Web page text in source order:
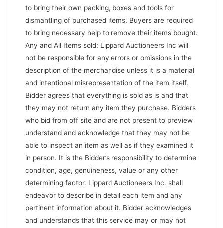
to bring their own packing, boxes and tools for
dismantling of purchased items. Buyers are required
to bring necessary help to remove their items bought.
Any and All Items sold: Lippard Auctioneers Inc will
not be responsible for any errors or omissions in the
description of the merchandise unless it is a material
and intentional misrepresentation of the item itself.
Bidder agrees that everything is sold as is and that
they may not return any item they purchase. Bidders
who bid from off site and are not present to preview
understand and acknowledge that they may not be
able to inspect an item as well as if they examined it
in person. It is the Bidder’s responsibility to determine
condition, age, genuineness, value or any other
determining factor. Lippard Auctioneers Inc. shall
endeavor to describe in detail each item and any
pertinent information about it. Bidder acknowledges
and understands that this service may or may not